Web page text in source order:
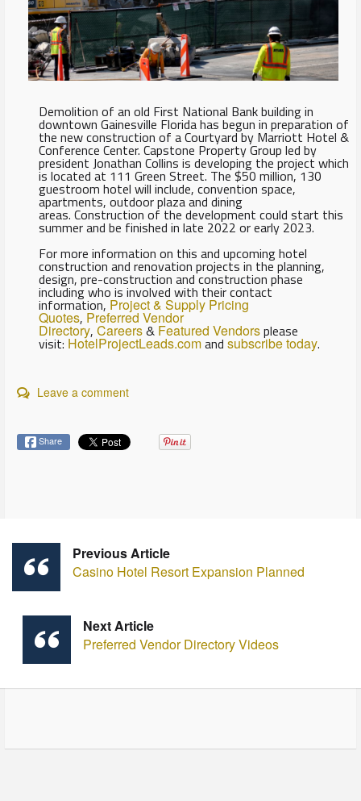
Demolition of an old First National Bank building in
downtown Gainesville Florida has begun in preparation of
the new construction of a Courtyard by Marriott Hotel &
Conference Center. Capstone Property Group led by
president Jonathan Collins is developing the project which
is located at 111 Green Street. The $50 million, 130
guestroom hotel will include, convention space,
apartments, outdoor plaza and dining
areas. Construction of the development could start this
summer and be finished in late 2022 or early 2023.
For more information on this and upcoming hotel
construction and renovation projects in the planning,
design, pre-construction and construction phase
including who is involved with their contact
information, Project & Supply Pricing
Quotes, Preferred Vendor
Directory, Careers& Featured Vendorsplease
visit: HotelProjectLeads.comand subscribe today.
Leave a comment
Share
Previous Article
Casino Hotel Resort Expansion Planned
Next Article
Preferred Vendor Directory Videos